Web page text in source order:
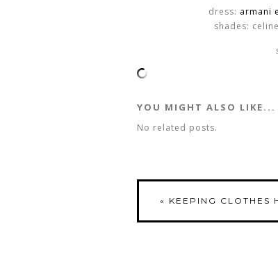
dress: armani
shades:
YOU MIGHT ALSO LIKE...
No related posts.
« KEEPING CLOTHES